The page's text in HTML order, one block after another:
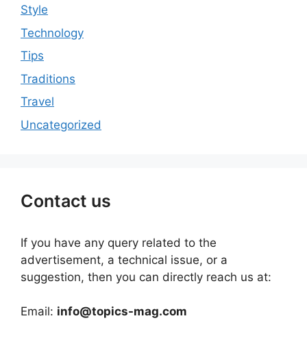
Style
Technology
Tips
Traditions
Travel
Uncategorized
Contact us
If you have any query related to the
advertisement, a technical issue, or a
suggestion, then you can directly reach us at:
Email: info@topics-mag.com